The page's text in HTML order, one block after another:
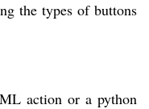
the types of buttons
action or a python